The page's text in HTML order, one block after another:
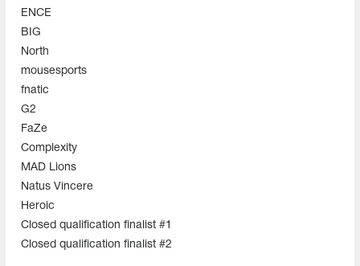
ENCE
BIG
North
mousesports
fnatic
G2
FaZe
Complexity
MAD Lions
Natus Vincere
Heroic
Closed qualification finalist #1
Closed qualification finalist #2